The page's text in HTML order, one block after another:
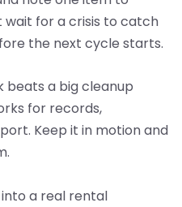
wait for a crisis to catch
the next cycle starts.
beats a big cleanup
for records,
Keep it in motion and
a real rental